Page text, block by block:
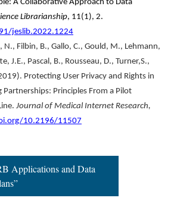
A Collaborative Approach to Data
Librarianship, 11(1), 2.
jeslib.2022.1224
N., Filbin, B., Gallo, C., Gould, M., Lehmann,
J.E., Pascal, B., Rousseau, D., Turner,S.,
Protecting User Privacy and Rights in
Partnerships: Principles From a Pilot
Journal of Medical Internet Research,
10.2196/11507
Applications and Data